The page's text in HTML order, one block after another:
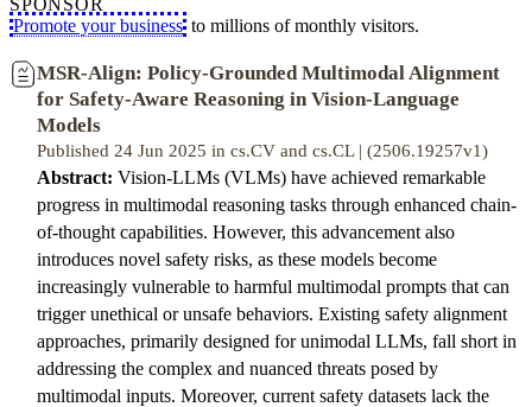
SPONSOR
Promote your business to millions of monthly visitors.
MSR-Align: Policy-Grounded Multimodal Alignment
for Safety-Aware Reasoning in Vision-Language
Models
Published 24 Jun 2025 in cs.CV and cs.CL | (2506.19257v1)
Abstract: Vision-LLMs (VLMs) have achieved remarkable
progress in multimodal reasoning tasks through enhanced chain-
of-thought capabilities. However, this advancement also
introduces novel safety risks, as these models become
increasingly vulnerable to harmful multimodal prompts that can
trigger unethical or unsafe behaviors. Existing safety alignment
approaches, primarily designed for unimodal LLMs, fall short in
addressing the complex and nuanced threats posed by
multimodal inputs. Moreover, current safety datasets lack the